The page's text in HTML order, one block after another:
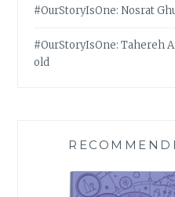
#OurStoryIsOne: Nosrat
#OurStoryIsOne: Tahereh
old